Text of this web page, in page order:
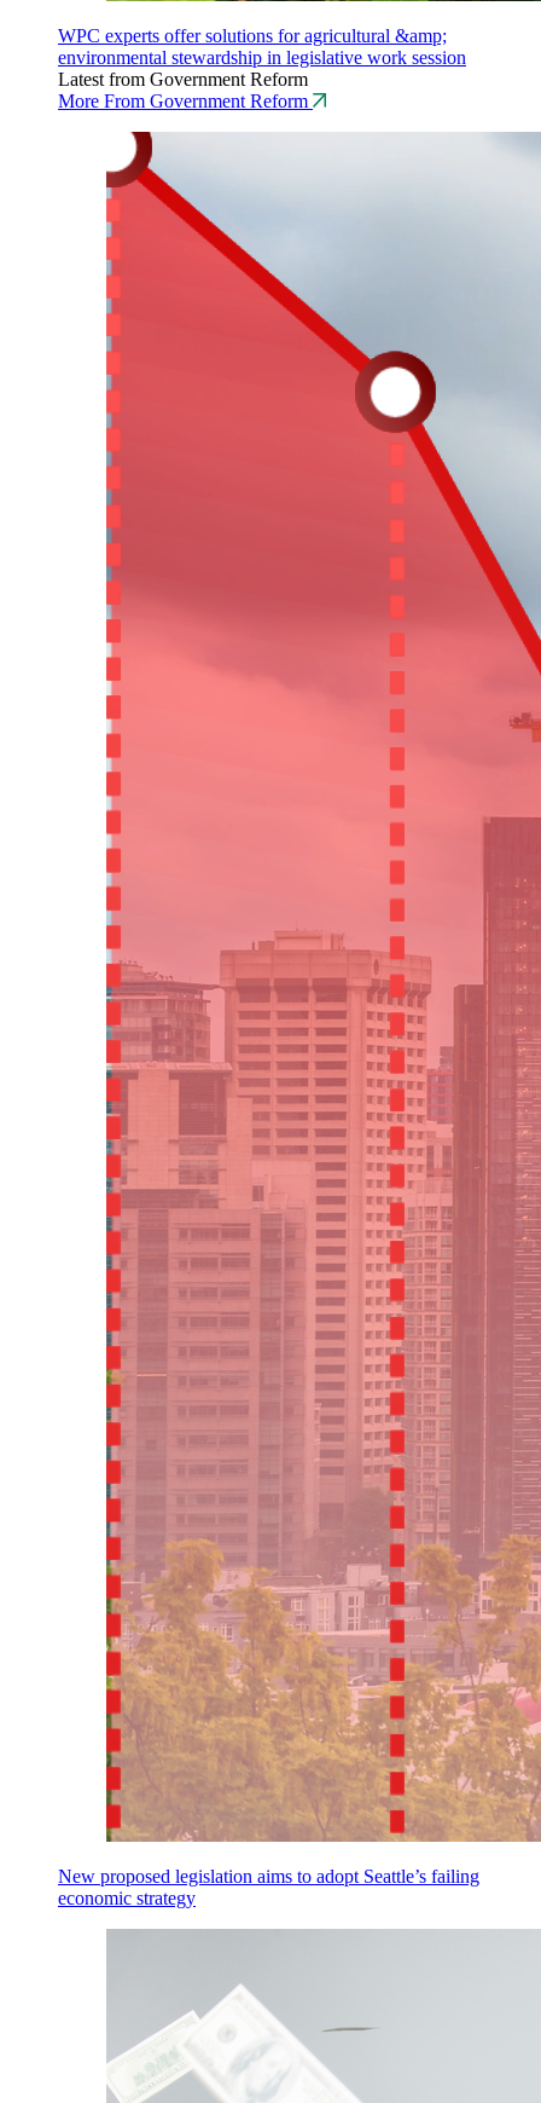
WPC experts offer solutions for agricultural &amp;
environmental stewardship in legislative work session
Latest from Government Reform
More From Government Reform
New proposed legislation aims to adopt Seattle’s failing
economic strategy